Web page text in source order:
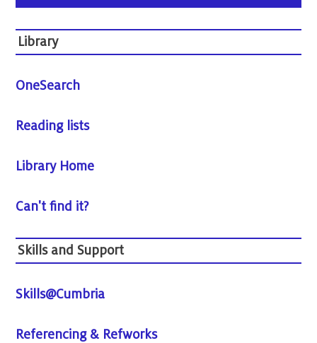
Library
OneSearch
Reading lists
Library Home
Can't find it?
Skills and Support
Skills@Cumbria
Referencing & Refworks